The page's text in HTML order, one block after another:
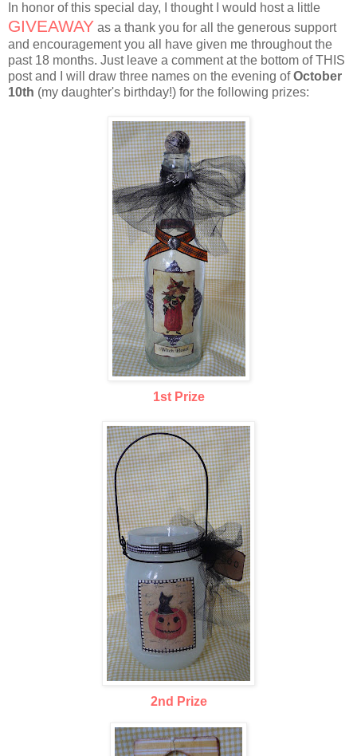
In honor of this special day, I thought I would host a little
GIVEAWAY as a thank you for all the generous support
and encouragement you all have given me throughout the
past 18 months. Just leave a comment at the bottom of THIS
post and I will draw three names on the evening ofOctober
10th (my daughter's birthday!) for the following prizes:
1st Prize
2nd Prize